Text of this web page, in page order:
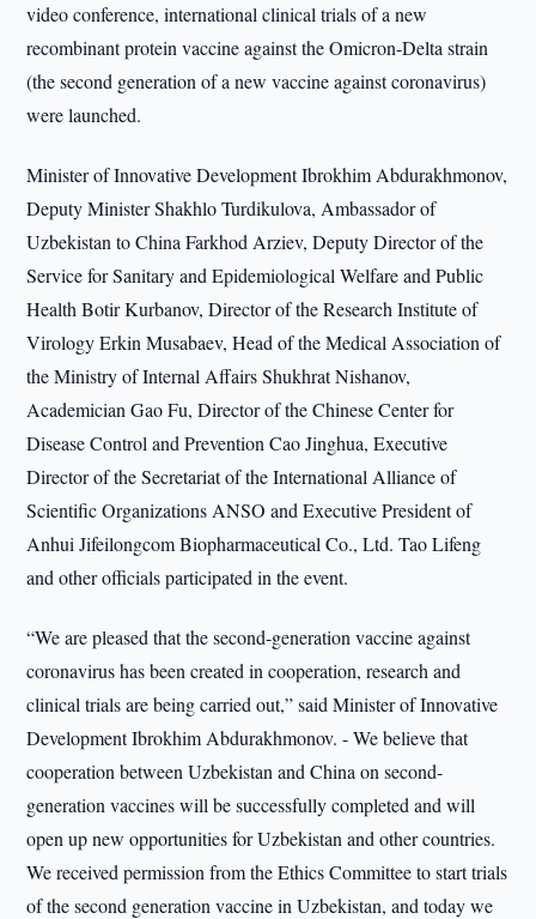
video conference, international clinical trials of a new
recombinant protein vaccine against the Omicron-Delta strain
(the second generation of a new vaccine against coronavirus)
were launched.
Minister of Innovative Development Ibrokhim Abdurakhmonov,
Deputy Minister Shakhlo Turdikulova, Ambassador of
Uzbekistan to China Farkhod Arziev, Deputy Director of the
Service for Sanitary and Epidemiological Welfare and Public
Health Botir Kurbanov, Director of the Research Institute of
Virology Erkin Musabaev, Head of the Medical Association of
the Ministry of Internal Affairs Shukhrat Nishanov,
Academician Gao Fu, Director of the Chinese Center for
Disease Control and Prevention Cao Jinghua, Executive
Director of the Secretariat of the International Alliance of
Scientific Organizations ANSO and Executive President of
Anhui Jifeilongcom Biopharmaceutical Co., Ltd. Tao Lifeng
and other officials participated in the event.
“We are pleased that the second-generation vaccine against
coronavirus has been created in cooperation, research and
clinical trials are being carried out,” said Minister of Innovative
Development Ibrokhim Abdurakhmonov. - We believe that
cooperation between Uzbekistan and China on second-
generation vaccines will be successfully completed and will
open up new opportunities for Uzbekistan and other countries.
We received permission from the Ethics Committee to start trials
of the second generation vaccine in Uzbekistan, and today we